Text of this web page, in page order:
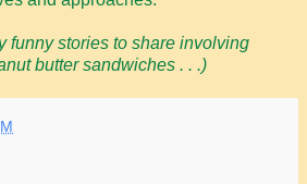
funny stories to share involving
butter sandwiches . . .)